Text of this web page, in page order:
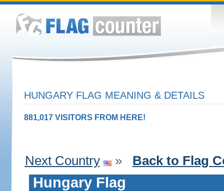
HUNGARY FLAG MEANING & DETAILS
881,017 VISITORS FROM HERE!
Next Country » Back to Flag
Hungary Flag